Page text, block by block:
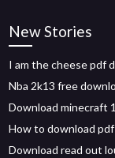
New Stories
I am the cheese pdf
Nba 2k13 free
Download minecraft
How to download
Download read out